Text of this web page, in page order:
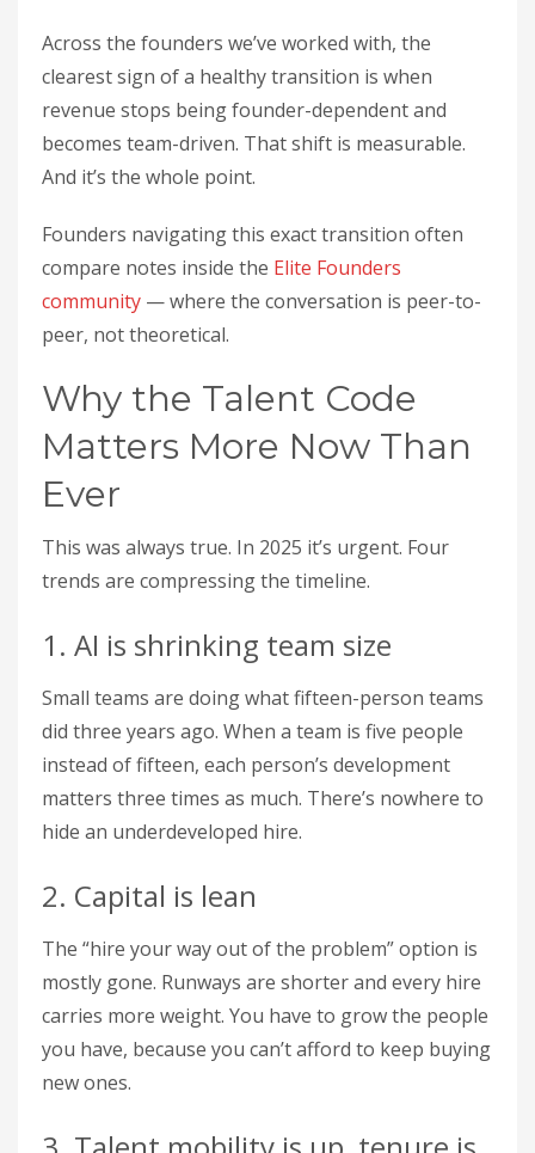
Across the founders we’ve worked with, the
clearest sign of a healthy transition is when
revenue stops being founder-dependent and
becomes team-driven. That shift is measurable.
And it’s the whole point.
Founders navigating this exact transition often
compare notes inside the Elite Founders
community — where the conversation is peer-to-
peer, not theoretical.
Why the Talent Code
Matters More Now Than
Ever
This was always true. In 2025 it’s urgent. Four
trends are compressing the timeline.
1. AI is shrinking team size
Small teams are doing what fifteen-person teams
did three years ago. When a team is five people
instead of fifteen, each person’s development
matters three times as much. There’s nowhere to
hide an underdeveloped hire.
2. Capital is lean
The “hire your way out of the problem” option is
mostly gone. Runways are shorter and every hire
carries more weight. You have to grow the people
you have, because you can’t afford to keep buying
new ones.